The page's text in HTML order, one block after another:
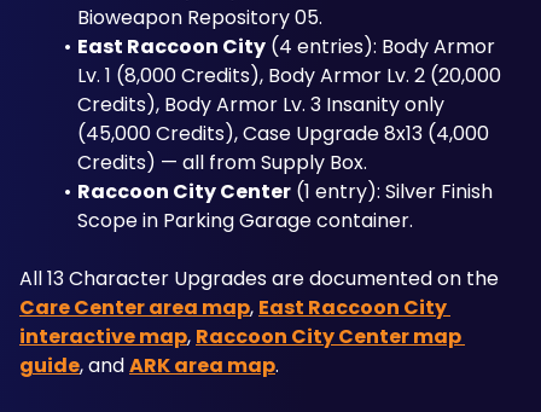
Bioweapon Repository 05.
East Raccoon City (4 entries): Body Armor
Lv. 1 (8,000 Credits), Body Armor Lv. 2 (20,000
Credits), Body Armor Lv. 3 Insanity only
(45,000 Credits), Case Upgrade 8x13 (4,000
Credits) — all from Supply Box.
Raccoon City Center (1 entry): Silver Finish
Scope in Parking Garage container.
Care Center area map, East Raccoon City
interactive map, Raccoon City Center map
guide, and ARK area map.